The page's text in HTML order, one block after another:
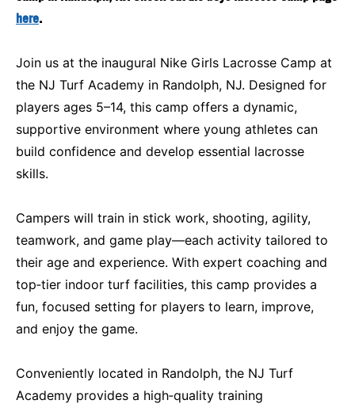
here.
Join us at the inaugural Nike Girls Lacrosse Camp at
the NJ Turf Academy in Randolph, NJ. Designed for
players ages 5–14, this camp offers a dynamic,
supportive environment where young athletes can
build confidence and develop essential lacrosse
skills.
Campers will train in stick work, shooting, agility,
teamwork, and game play—each activity tailored to
their age and experience. With expert coaching and
top‑tier indoor turf facilities, this camp provides a
fun, focused setting for players to learn, improve,
and enjoy the game.
Conveniently located in Randolph, the NJ Turf
Academy provides a high‑quality training